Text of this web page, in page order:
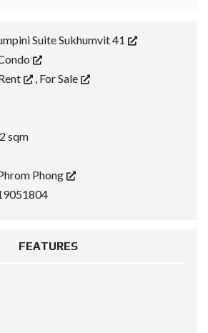
Suite Sukhumvit 41
, For Sale
sqm
Phong
FEATURES